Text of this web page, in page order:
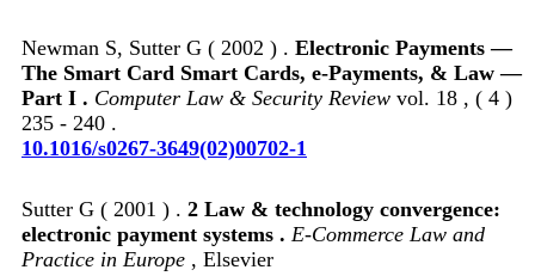
Newman S, Sutter G ( 2002 ) . Electronic Payments —
The Smart Card Smart Cards, e-Payments, & Law —
Part I . Computer Law & Security Review vol. 18 , ( 4 )
235 - 240 .
10.1016/s0267-3649(02)00702-1
Sutter G ( 2001 ) . 2 Law & technology convergence:
electronic payment systems . E-Commerce Law and
Practice in Europe , Elsevier